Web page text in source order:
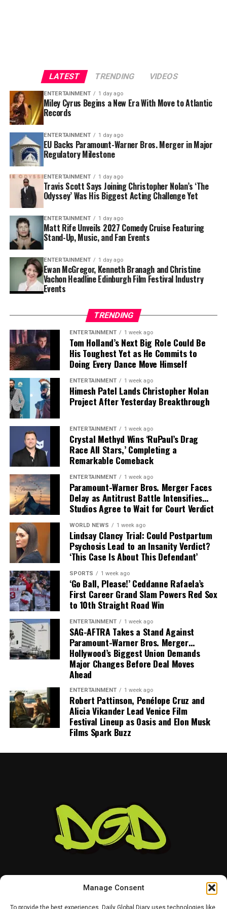
Manage Consent
To provide the best experiences, Daily Global Diary uses technologies like
Based onHomer‘s legendary ancient Greek epic
Odyssey, Nolan’s adaptation has generated enormous
anticipation from moviegoers worldwide. The project
boasts an impressive ensemble cast and has been one of
the most talked-about productions in recent months,
thanks to Nolan’s signature filmmaking style and large-
scale vision.
For Travis Scott, the experience represented more than
simply appearing in a blockbuster. It was an
opportunity to learn from one of cinema’s most
respected directors while testing himself in a
completely different creative environment.
suggested that the challenge ultimately made the
experience even more rewarding. His honesty about
feeling intimidated has resonated with fans, many of
whom praised the artist for embracing a new artistic
direction despite the pressure that comes with starring
in such a high-profile production.
As excitement continues to build aroundThe Odyssey,
audiences will not only get to see Travis Scott in a new
acting role but also hear his original contribution to the
film’s soundtrack. The dual role highlights the artist’s
growing presence in Hollywood as he continues to
expand beyond music into film and storytelling.
LATEST TRENDING VIDEOS
ENTERTAINMENT 1 day ago
Miley Cyrus Begins a New Era With Move to Atlantic
Records
ENTERTAINMENT 1 day ago
EU Backs Paramount-Warner Bros. Merger in Major
Regulatory Milestone
ENTERTAINMENT 1 day ago
Travis Scott Says Joining Christopher Nolan’s ‘The
Odyssey’ Was His Biggest Acting Challenge Yet
ENTERTAINMENT 1 day ago
Matt Rife Unveils 2027 Comedy Cruise Featuring
Stand-Up, Music, and Fan Events
ENTERTAINMENT 1 day ago
Ewan McGregor, Kenneth Branagh and Christine
Vachon Headline Edinburgh Film Festival Industry
Events
TRENDING
ENTERTAINMENT 1 week ago
Tom Holland’s Next Big Role Could Be
His Toughest Yet as He Commits to
Doing Every Dance Move Himself
ENTERTAINMENT 1 week ago
Himesh Patel Lands Christopher Nolan
Project After Yesterday Breakthrough
ENTERTAINMENT 1 week ago
Crystal Methyd Wins ‘RuPaul’s Drag
Race All Stars,’ Completing a
Remarkable Comeback
ENTERTAINMENT 1 week ago
Paramount-Warner Bros. Merger Faces
Delay as Antitrust Battle Intensifies…
Studios Agree to Wait for Court Verdict
WORLD NEWS 1 week ago
Lindsay Clancy Trial: Could Postpartum
Psychosis Lead to an Insanity Verdict?
‘This Case Is About This Defendant’
SPORTS 1 week ago
‘Go Ball, Please!’ Ceddanne Rafaela’s
First Career Grand Slam Powers Red Sox
to 10th Straight Road Win
ENTERTAINMENT 1 week ago
SAG-AFTRA Takes a Stand Against
Paramount-Warner Bros. Merger…
Hollywood’s Biggest Union Demands
Major Changes Before Deal Moves
Ahead
ENTERTAINMENT 1 week ago
Robert Pattinson, Penélope Cruz and
Alicia Vikander Lead Venice Film
Festival Lineup as Oasis and Elon Musk
Films Spark Buzz